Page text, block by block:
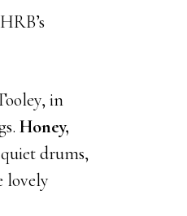
in
Honey,
drums,
lovely